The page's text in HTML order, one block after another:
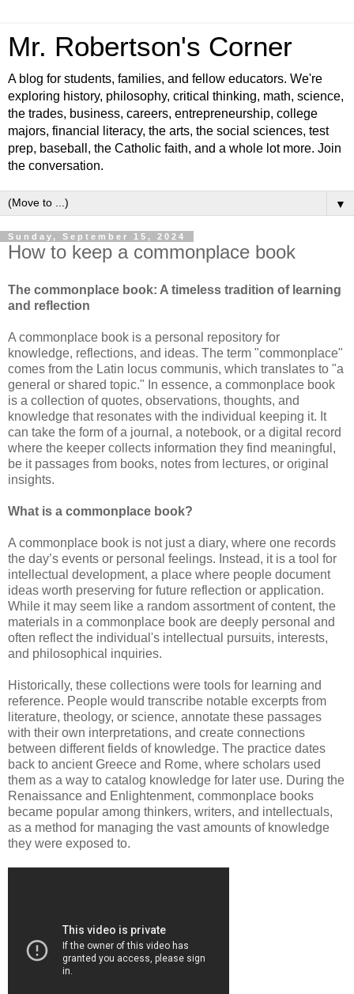
Mr. Robertson's Corner
A blog for students, families, and fellow educators. We're
exploring history, philosophy, critical thinking, math, science,
the trades, business, careers, entrepreneurship, college
majors, financial literacy, the arts, the social sciences, test
prep, baseball, the Catholic faith, and a whole lot more. Join
the conversation.
▼
Sunday, September 15, 2024
How to keep a commonplace book
The commonplace book: A timeless tradition of learning
and reflection
A commonplace book is a personal repository for
knowledge, reflections, and ideas. The term "commonplace"
comes from the Latin locus communis, which translates to "a
general or shared topic." In essence, a commonplace book
is a collection of quotes, observations, thoughts, and
knowledge that resonates with the individual keeping it. It
can take the form of a journal, a notebook, or a digital record
where the keeper collects information they find meaningful,
be it passages from books, notes from lectures, or original
insights.
What is a commonplace book?
A commonplace book is not just a diary, where one records
the day’s events or personal feelings. Instead, it is a tool for
intellectual development, a place where people document
ideas worth preserving for future reflection or application.
While it may seem like a random assortment of content, the
materials in a commonplace book are deeply personal and
often reflect the individual's intellectual pursuits, interests,
and philosophical inquiries.
Historically, these collections were tools for learning and
reference. People would transcribe notable excerpts from
literature, theology, or science, annotate these passages
with their own interpretations, and create connections
between different fields of knowledge. The practice dates
back to ancient Greece and Rome, where scholars used
them as a way to catalog knowledge for later use. During the
Renaissance and Enlightenment, commonplace books
became popular among thinkers, writers, and intellectuals,
as a method for managing the vast amounts of knowledge
they were exposed to.